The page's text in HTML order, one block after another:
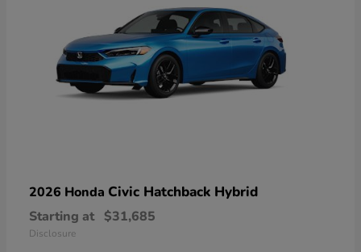
2026 Honda Civic Hatchback Hybrid
Starting at $31,685
Disclosure